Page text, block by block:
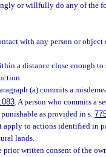
or willfully do any of the
with any person or
a distance close enough to
(a) commits a
. A person who commits a
as provided in s.
apply to actions identified in
lands.
prior written consent of the